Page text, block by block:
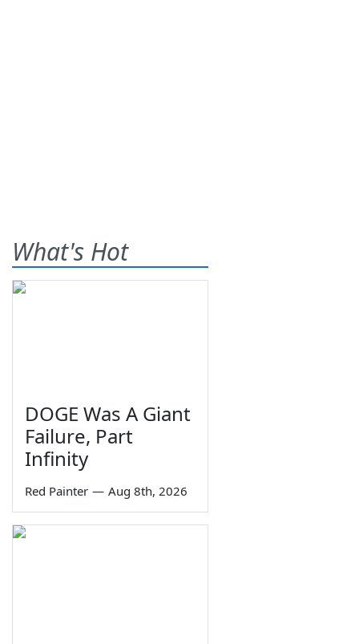
What's Hot
DOGE Was A Giant
Failure, Part
Infinity
Red Painter — Aug 8th, 2026